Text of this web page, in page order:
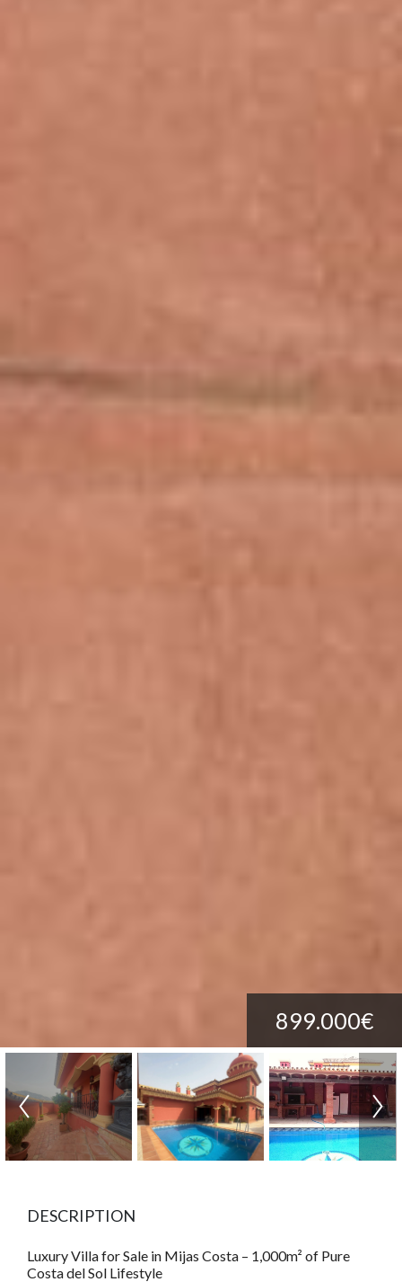
899.000€
DESCRIPTION
Luxury Villa for Sale in Mijas Costa – 1,000m² of Pure
Costa del Sol Lifestyle